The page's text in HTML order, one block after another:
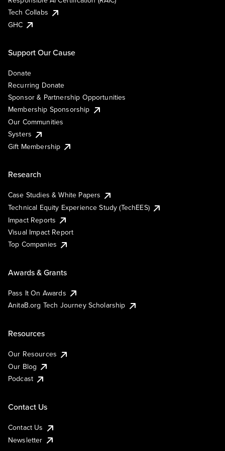
Tech Collabs
GHC
Support Our Cause
Donate
Recurring Donate
Sponsor & Partnership Opportunities
Membership Sponsorship
Our Communities
Systers
Gift Membership
Research
Case Studies & White Papers
Technical Equity Experience Study (TechEES)
Impact Reports
Visual Impact Report
Top Companies
Awards & Grants
Pass It On Awards
AnitaB.org Tech Journey Scholarship
Resources
Our Resources
Our Blog
Podcast
Contact Us
Contact Us
Newsletter